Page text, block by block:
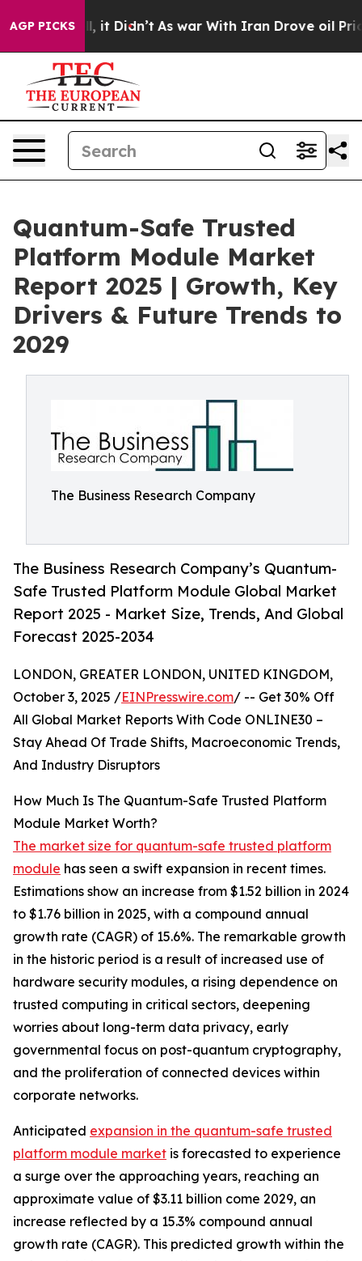
AGP PICKS
it Didn’t As war With Iran Drove oil Prices
Quantum-Safe Trusted
Platform Module Market
Report 2025 | Growth, Key
Drivers & Future Trends to
2029
The Business Research Company
The Business Research Company’s Quantum-
Safe Trusted Platform Module Global Market
Report 2025 - Market Size, Trends, And Global
Forecast 2025-2034
LONDON, GREATER LONDON, UNITED KINGDOM,
October 3, 2025 /EINPresswire.com/ -- Get 30% Off
All Global Market Reports With Code ONLINE30 –
Stay Ahead Of Trade Shifts, Macroeconomic Trends,
And Industry Disruptors
How Much Is The Quantum-Safe Trusted Platform
Module Market Worth?
The market size for quantum-safe trusted platform
module has seen a swift expansion in recent times.
Estimations show an increase from $1.52 billion in 2024
to $1.76 billion in 2025, with a compound annual
growth rate (CAGR) of 15.6%. The remarkable growth
in the historic period is a result of increased use of
hardware security modules, a rising dependence on
trusted computing in critical sectors, deepening
worries about long-term data privacy, early
governmental focus on post-quantum cryptography,
and the proliferation of connected devices within
corporate networks.
Anticipated expansion in the quantum-safe trusted
platform module market is forecasted to experience
a surge over the approaching years, reaching an
approximate value of $3.11 billion come 2029, an
increase reflected by a 15.3% compound annual
growth rate (CAGR). This predicted growth within the